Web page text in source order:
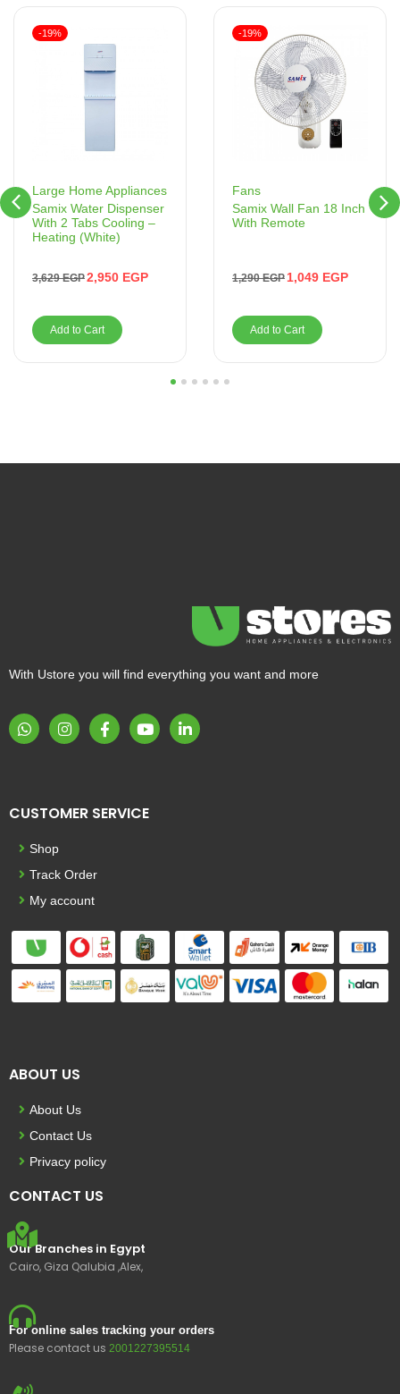
Large Home Appliances
Samix Water Dispenser
With 2 Tabs Cooling –
Heating (White)
3,629EGP2,950 EGP
-19%
Add to Cart
Fans
Samix Wall Fan 18 Inch
With Remote
1,290EGP 1,049 EGP
-19%
Add to Cart
5 6
With Ustore you will find everything you want and more
CUSTOMER SERVICE
Shop
Track Order
My account
ABOUT US
About Us
Contact Us
Privacy policy
CONTACT US
Our Branches in Egypt
Cairo, Giza Qalubia ,Alex,
For online sales tracking your orders
Please contact us 2001227395514